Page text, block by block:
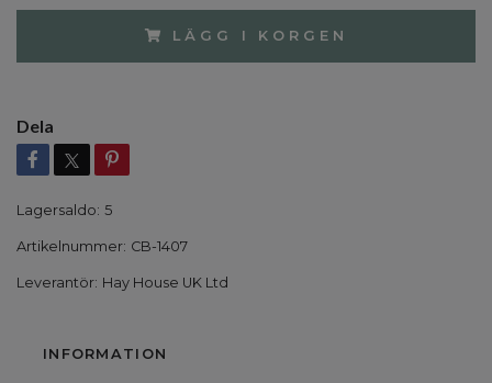
LÄGG I KORGEN
Dela
Lagersaldo: 5
Artikelnummer: CB-1407
Leverantör: Hay House UK Ltd
INFORMATION